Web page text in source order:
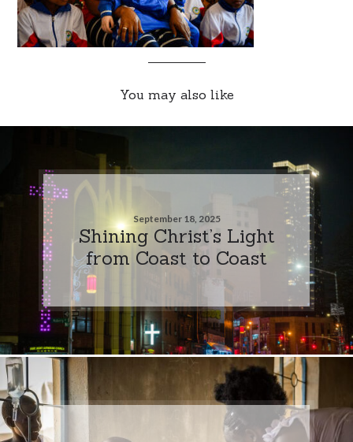
You may also like
September 18, 2025
Shining Christ’s Light
from Coast to Coast